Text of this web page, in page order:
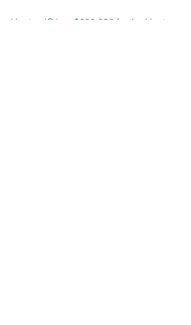
Hunter JO has $298,892 for the Hunter